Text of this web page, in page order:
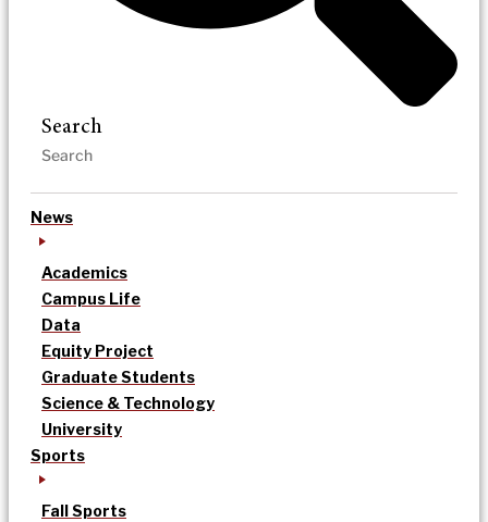
Search
News
Academics
Campus Life
Data
Equity Project
Graduate Students
Science & Technology
University
Sports
Fall Sports